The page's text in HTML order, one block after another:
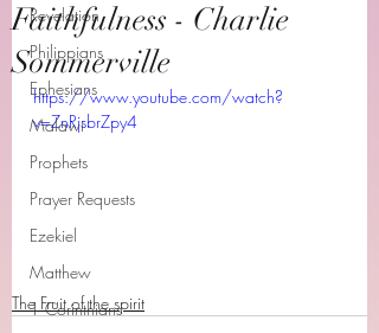
Revelation
Philippians
Ephesians
Malawi
Prophets
Prayer Requests
Ezekiel
Matthew
1 Corinthians
Faithfulness - Charlie
Sommerville
https://www.youtube.com/watch?
v=ZnRjsbrZpy4
The Fruit of the spirit